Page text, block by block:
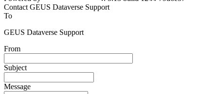
Contact GEUS Dataverse Support
To
GEUS Dataverse Support
From
Subject
Message